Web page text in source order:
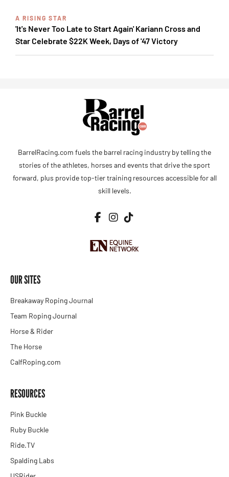
A RISING STAR
'It's Never Too Late to Start Again' Kariann Cross and
Star Celebrate $22K Week, Days of '47 Victory
BarrelRacing.com fuels the barrel racing industry by telling the
stories of the athletes, horses and events that drive the sport
forward, plus provide top-tier training resources accessible for all
skill levels.
OUR SITES
Breakaway Roping Journal
Team Roping Journal
Horse & Rider
The Horse
CalfRoping.com
RESOURCES
Pink Buckle
Ruby Buckle
Ride.TV
Spalding Labs